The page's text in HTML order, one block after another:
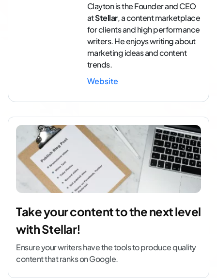
Clayton is the Founder and CEO
atStellar, a content marketplace
for clients and high performance
writers. He enjoys writing about
marketing ideas and content
trends.
Website
Take your content to the next level
with Stellar!
Ensure your writers have the tools to produce quality
content that ranks on Google.